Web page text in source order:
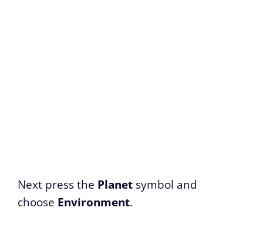
Next press the Planet symbol and
choose Environment.